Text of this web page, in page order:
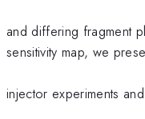
and differing fragment
sensitivity map, we
injector experiments